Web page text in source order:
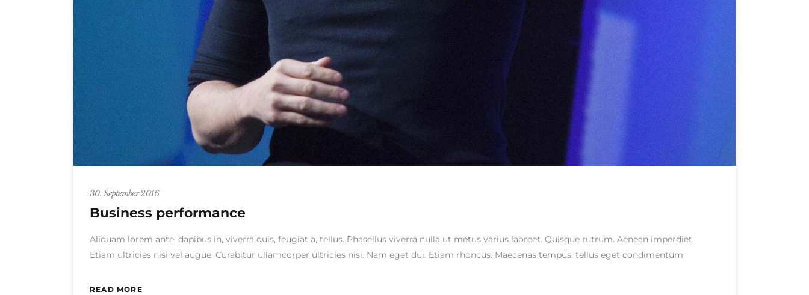
30. September 2016
Business performance
Aliquam lorem ante, dapibus in, viverra quis, feugiat a, tellus. Phasellus viverra nulla ut metus varius laoreet. Quisque rutrum. Aenean imperdiet.
Etiam ultricies nisi vel augue. Curabitur ullamcorper ultricies nisi. Nam eget dui. Etiam rhoncus. Maecenas tempus, tellus eget condimentum
READ MORE